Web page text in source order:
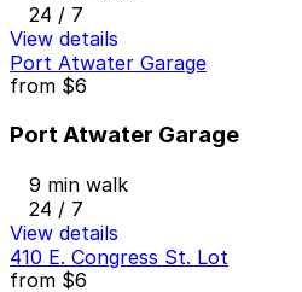
24 / 7
View details
Port Atwater Garage
from $6
Port Atwater Garage
9 min walk
24 / 7
View details
410 E. Congress St. Lot
from $6